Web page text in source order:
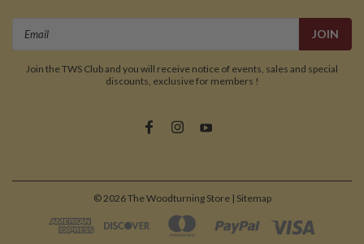
Join the TWS Club and you will receive notice of events, sales and special
discounts, exclusive for members !
©2026The Woodturning Store | Sitemap